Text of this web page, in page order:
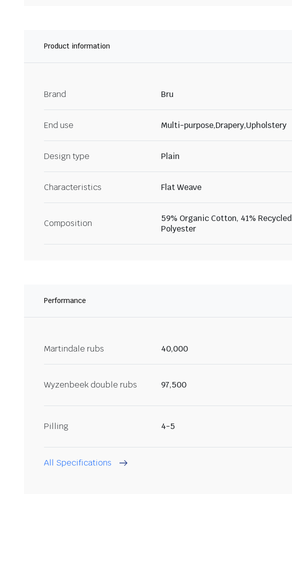
Product information
Brand Bru
End use Multi-purpose,Drapery,Upholstery
Design type Plain
Characteristics Flat Weave
Composition
59% Organic Cotton, 41% Recycled
Polyester
Performance
Martindale rubs 40,000
Wyzenbeek double rubs 97,500
Pilling 4-5
All Specifications